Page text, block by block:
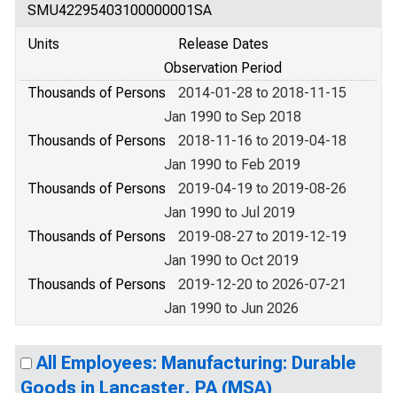
SMU42295403100000001SA
Units
Release Dates
Observation Period
Thousands of Persons
2014-01-28 to 2018-11-15
Jan 1990 to Sep 2018
Thousands of Persons
2018-11-16 to 2019-04-18
Jan 1990 to Feb 2019
Thousands of Persons
2019-04-19 to 2019-08-26
Jan 1990 to Jul 2019
Thousands of Persons
2019-08-27 to 2019-12-19
Jan 1990 to Oct 2019
Thousands of Persons
2019-12-20 to 2026-07-21
Jan 1990 to Jun 2026
All Employees: Manufacturing: Durable
Goods in Lancaster, PA (MSA)